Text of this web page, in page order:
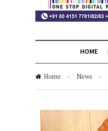
HOME
Home » News »